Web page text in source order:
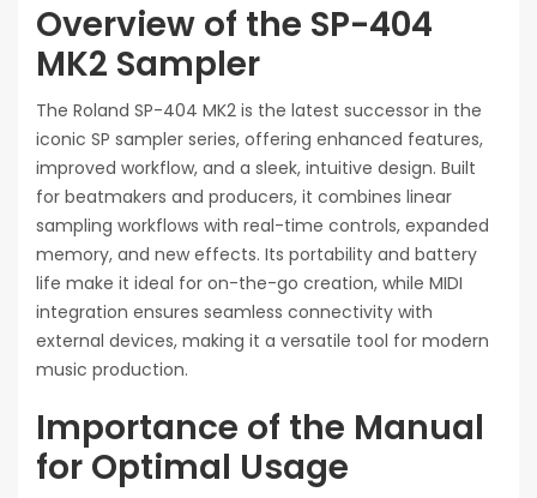
Overview of the SP-404
MK2 Sampler
The Roland SP-404 MK2 is the latest successor in the
iconic SP sampler series, offering enhanced features,
improved workflow, and a sleek, intuitive design. Built
for beatmakers and producers, it combines linear
sampling workflows with real-time controls, expanded
memory, and new effects. Its portability and battery
life make it ideal for on-the-go creation, while MIDI
integration ensures seamless connectivity with
external devices, making it a versatile tool for modern
music production.
Importance of the Manual
for Optimal Usage